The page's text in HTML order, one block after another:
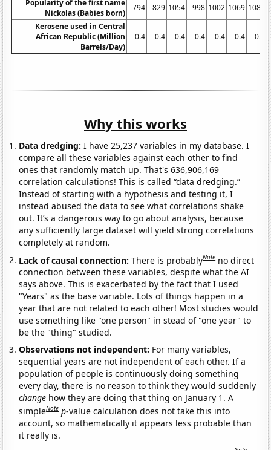
Popularity of the first name
Nickolas (Babies born)
794 829 1054 998 1002 1069 1084
Kerosene used in Central
African Republic (Million
Barrels/Day)
0.4 0.4 0.4 0.4 0.4 0.4 0.4
Why this works
Data dredging: I have 25,237 variables in my database. I
compare all these variables against each other to find
ones that randomly match up. That's 636,906,169
correlation calculations! This is called “data dredging.”
Instead of starting with a hypothesis and testing it, I
instead abused the data to see what correlations shake
out. It’s a dangerous way to go about analysis, because
any sufficiently large dataset will yield strong correlations
completely at random.
Lack of causal connection:There is probablyNote no direct
connection between these variables, despite what the AI
says above. This is exacerbated by the fact that I used
"Years" as the base variable. Lots of things happen in a
year that are not related to each other! Most studies would
use something like "one person" in stead of "one year" to
be the "thing" studied.
Observations not independent: For many variables,
sequential years are not independent of each other. If a
population of people is continuously doing something
every day, there is no reason to think they would suddenly
change how they are doing that thing on January 1. A
simpleNote p-value calculation does not take this into
account, so mathematically it appears less probable than
it really is.